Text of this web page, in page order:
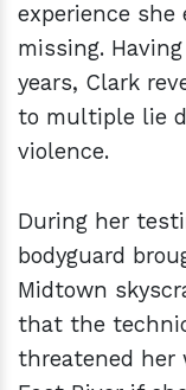
experience
missing.
years, Clark
to multiple lie
violence.
During her
bodyguard
Midtown
that the
threatened